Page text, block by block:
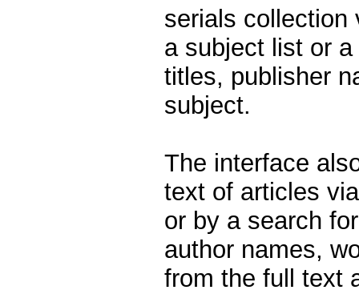
serials collection
a subject list or
titles, publisher
subject.
The interface
text of articles
or by a search
author names,
from the full text